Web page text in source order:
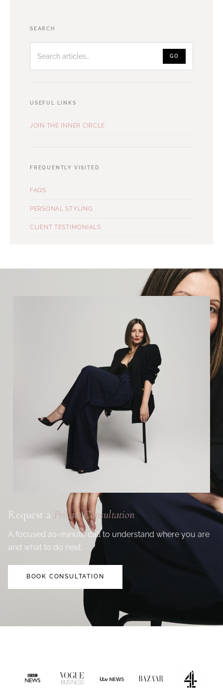
SEARCH
GO
USEFUL LINKS
JOIN THE INNER CIRCLE
FREQUENTLY VISITED
FAQS
PERSONAL STYLING
CLIENT TESTIMONIALS
Request a Private Consultation
A focused 20-minute call to understand where you are
and what to do next.
BOOK CONSULTATION